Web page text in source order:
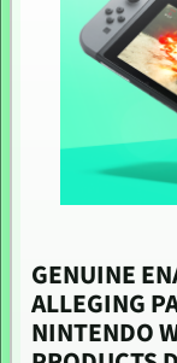
GENUINE
ALLEGING
NINTENDO